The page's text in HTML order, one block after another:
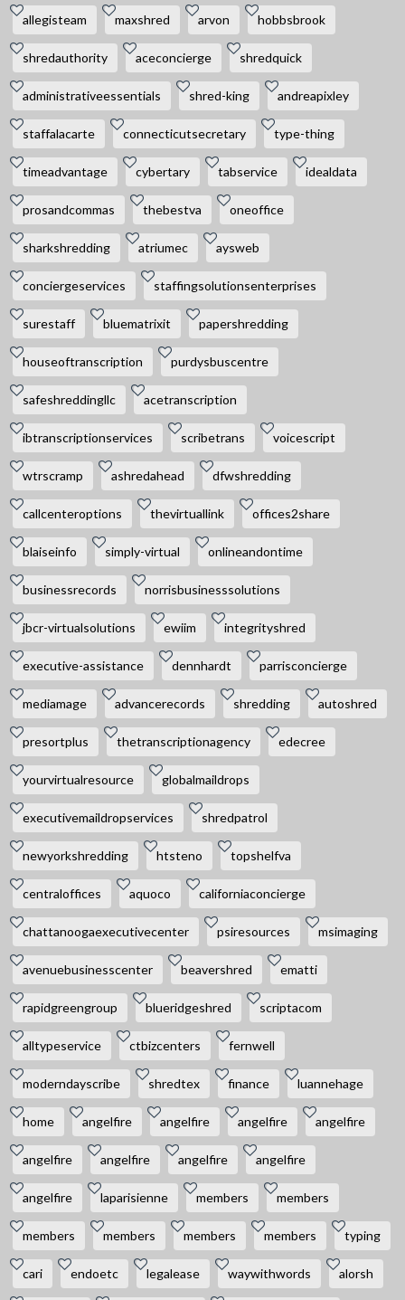
allegisteam maxshred arvon hobbsbrook
shredauthority aceconcierge shredquick
administrativeessentials shred-king andreapixley
staffalacarte connecticutsecretary type-thing
timeadvantage cybertary tabservice idealdata
prosandcommas thebestva oneoffice
sharkshredding atriumec aysweb
conciergeservices staffingsolutionsenterprises
surestaff bluematrixit papershredding
houseoftranscription purdysbuscentre
safeshreddingllc acetranscription
ibtranscriptionservices scribetrans voicescript
wtrscramp ashredahead dfwshredding
callcenteroptions thevirtuallink offices2share
blaiseinfo simply-virtual onlineandontime
businessrecords norrisbusinesssolutions
jbcr-virtualsolutions ewiim integrityshred
executive-assistance dennhardt parrisconcierge
mediamage advancerecords shredding autoshred
presortplus thetranscriptionagency edecree
yourvirtualresource globalmaildrops
executivemaildropservices shredpatrol
newyorkshredding htsteno topshelfva
centraloffices aquoco californiaconcierge
chattanoogaexecutivecenter psiresources msimaging
avenuebusinesscenter beavershred ematti
rapidgreengroup blueridgeshred scriptacom
alltypeservice ctbizcenters fernwell
moderndayscribe shredtex finance luannehage
home angelfire angelfire angelfire angelfire
angelfire angelfire angelfire angelfire
angelfire laparisienne members members
members members members members typing
cari endoetc legalease waywithwords alorsh